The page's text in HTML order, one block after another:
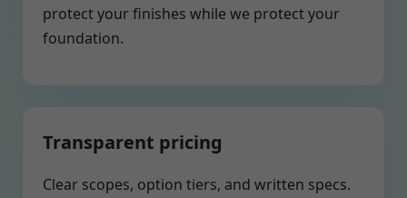
protect your finishes while we protect your
foundation.
Transparent pricing
Clear scopes, option tiers, and written specs.